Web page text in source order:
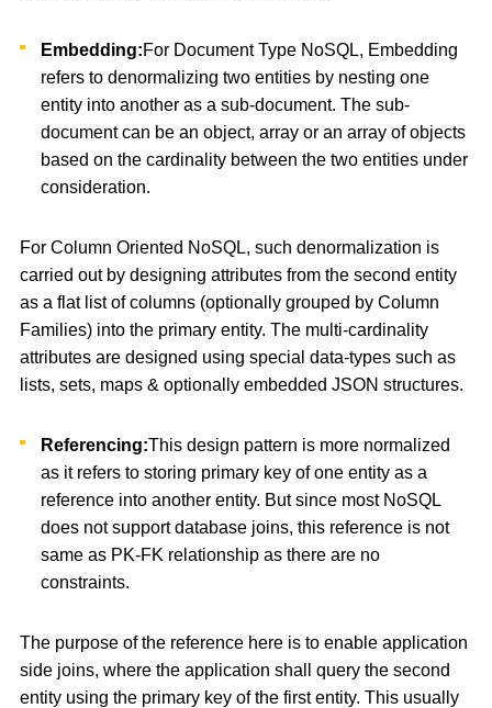
Embedding:For Document Type NoSQL, Embedding
refers to denormalizing two entities by nesting one
entity into another as a sub-document. The sub-
document can be an object, array or an array of objects
based on the cardinality between the two entities under
consideration.
For Column Oriented NoSQL, such denormalization is
carried out by designing attributes from the second entity
as a flat list of columns (optionally grouped by Column
Families) into the primary entity. The multi-cardinality
attributes are designed using special data-types such as
lists, sets, maps & optionally embedded JSON structures.
Referencing:This design pattern is more normalized
as it refers to storing primary key of one entity as a
reference into another entity. But since most NoSQL
does not support database joins, this reference is not
same as PK-FK relationship as there are no
constraints.
The purpose of the reference here is to enable application
side joins, where the application shall query the second
entity using the primary key of the first entity. This usually